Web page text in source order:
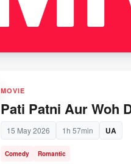
MOVIE
Pati Patni Aur Woh
15 May 2026 1h 57min UA
Comedy Romantic